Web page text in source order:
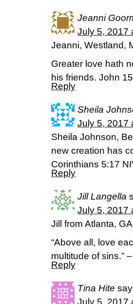
Jeanni
July 5, 2017
Jeanni, Westland,
Greater love hath
his friends. John
Reply
Sheila
July 5, 2017
Sheila Johnson,
new creation has
Corinthians 5:17
Reply
Jill Langella
July 5, 2017
Jill from Atlanta, GA
“Above all, love
multitude of sins.”
Reply
Tina Hite
July 5, 2017